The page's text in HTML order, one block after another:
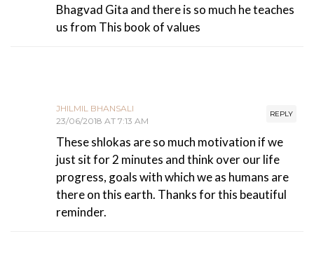
Bhagvad Gita and there is so much he teaches
us from This book of values
REPLY
JHILMIL BHANSALI
23/06/2018 AT 7:13 AM
These shlokas are so much motivation if we
just sit for 2 minutes and think over our life
progress, goals with which we as humans are
there on this earth. Thanks for this beautiful
reminder.